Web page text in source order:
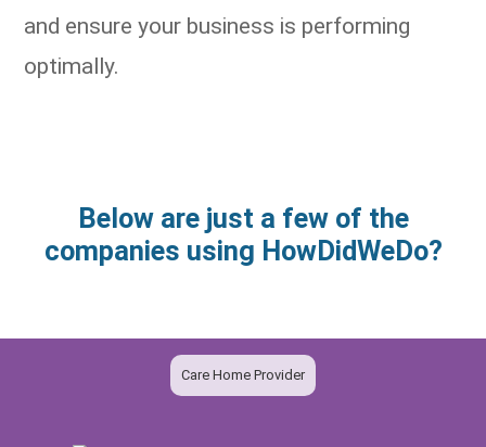
and ensure your business is performing
optimally.
Below are just a few of the
companies using HowDidWeDo?
Care Home Provider